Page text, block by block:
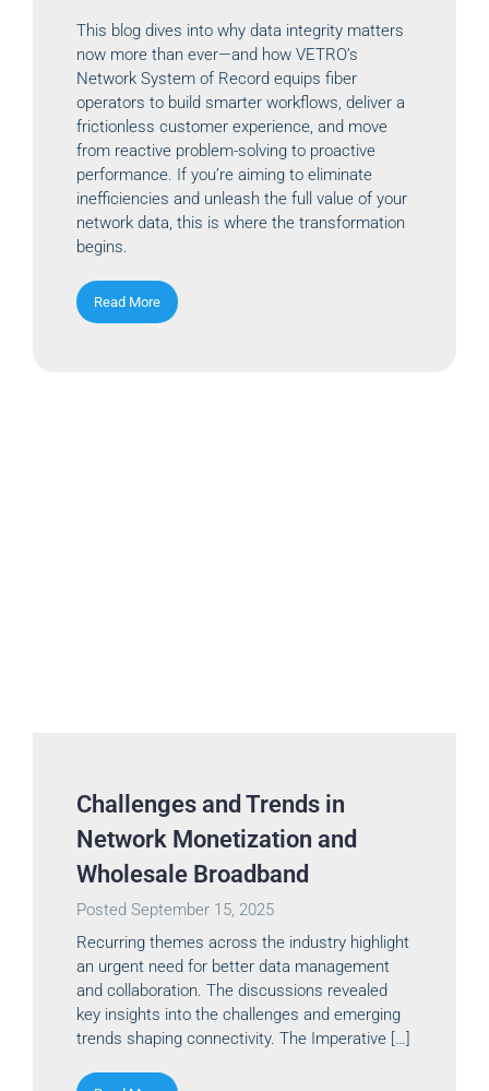
This blog dives into why data integrity matters
now more than ever—and how VETRO’s
Network System of Record equips fiber
operators to build smarter workflows, deliver a
frictionless customer experience, and move
from reactive problem-solving to proactive
performance. If you’re aiming to eliminate
inefficiencies and unleash the full value of your
network data, this is where the transformation
begins.
Read More
Challenges and Trends in
Network Monetization and
Wholesale Broadband
Posted September 15, 2025
Recurring themes across the industry highlight
an urgent need for better data management
and collaboration. The discussions revealed
key insights into the challenges and emerging
trends shaping connectivity. The Imperative […]